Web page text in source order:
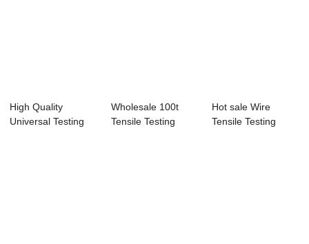
High Quality
Universal Testing
Wholesale 100t
Tensile Testing
Hot sale Wire
Tensile Testing